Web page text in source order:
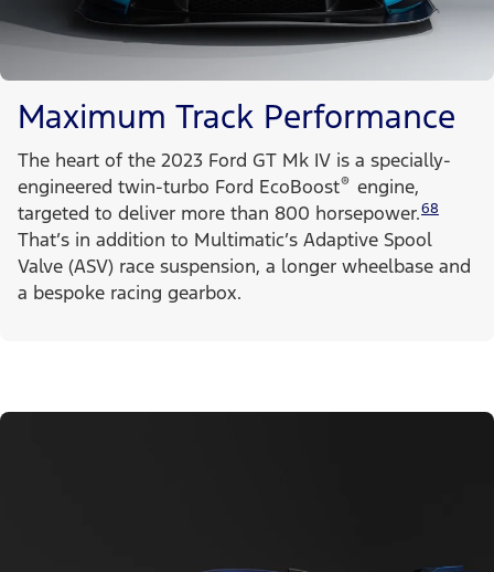
Maximum Track Performance
The heart of the 2023 Ford GT Mk IV is a specially-
engineered twin-turbo Ford EcoBoost® engine,
targeted to deliver more than 800 horsepower.68
That’s in addition to Multimatic’s Adaptive Spool
Valve (ASV) race suspension, a longer wheelbase and
a bespoke racing gearbox.